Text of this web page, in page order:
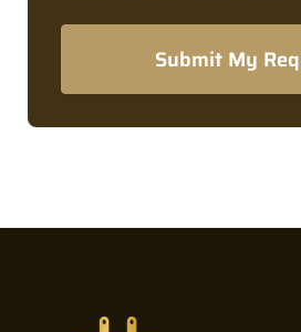
Submit My